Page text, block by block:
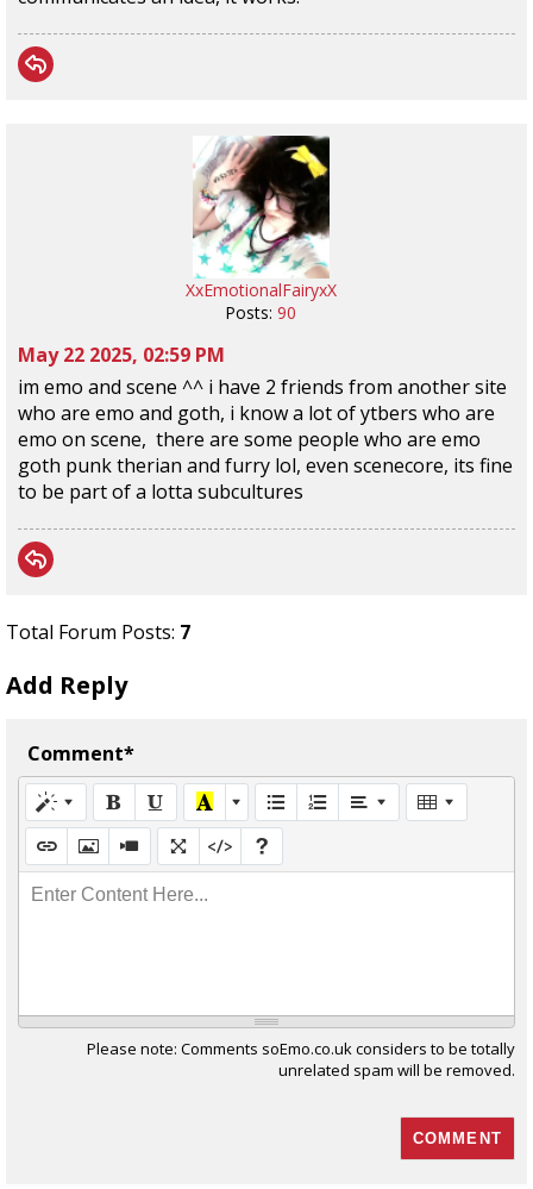
XxEmotionalFairyxX
Posts: 90
May 22 2025, 02:59 PM
im emo and scene ^^ i have 2 friends from another site
who are emo and goth, i know a lot of ytbers who are
emo on scene, there are some people who are emo
goth punk therian and furry lol, even scenecore, its fine
to be part of a lotta subcultures
Total Forum Posts: 7
Add Reply
Comment*
Enter Content Here...
Please note: Comments soEmo.co.uk considers to be totally
unrelated spam will be removed.